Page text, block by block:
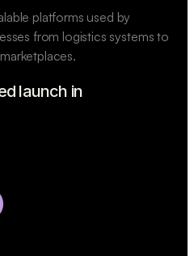
platforms used by
from logistics systems to
launch in